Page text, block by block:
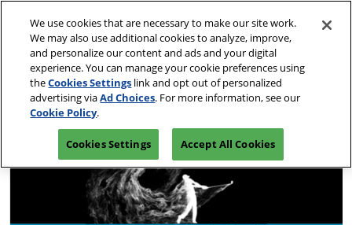
content
March 10-13, 2027
Las Vegas, Nevada
REGISTRATION INQUIRY
We use cookies that are necessary to make our site work.
We may also use additional cookies to analyze, improve,
and personalize our content and ads and your digital
experience. You can manage your cookie preferences using
theCookies Settings link and opt out of personalized
advertising viaAd Choices. For more information, see our
Cookie Policy.
Cookies Settings Accept All Cookies